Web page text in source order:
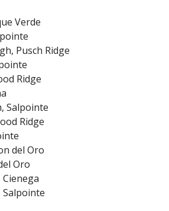
Verde
Pusch Ridge
Ridge
Salpointe
Ridge
del Oro
Oro
Salpointe